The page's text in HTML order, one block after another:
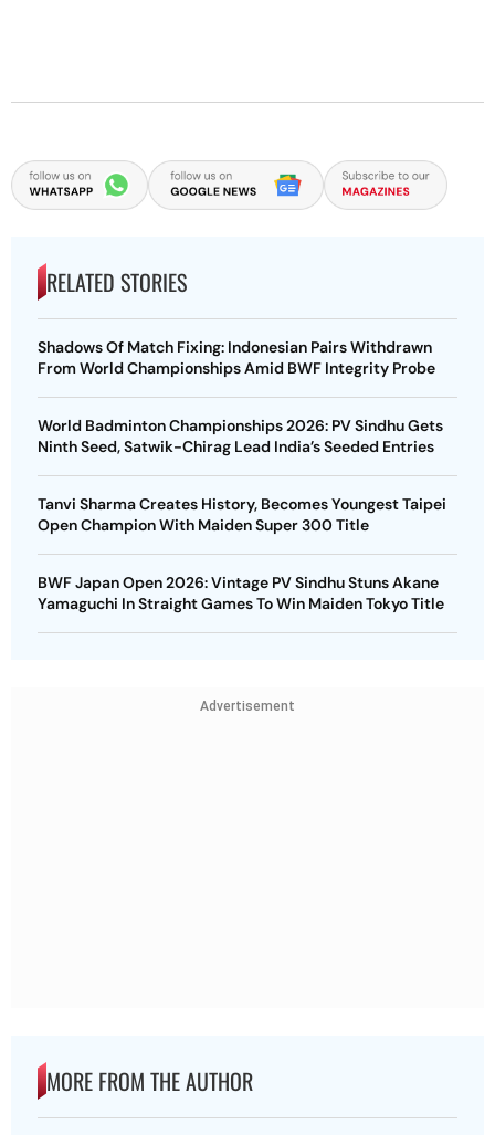
RELATED STORIES
Shadows Of Match Fixing: Indonesian Pairs Withdrawn
From World Championships Amid BWF Integrity Probe
World Badminton Championships 2026: PV Sindhu Gets
Ninth Seed, Satwik-Chirag Lead India’s Seeded Entries
Tanvi Sharma Creates History, Becomes Youngest Taipei
Open Champion With Maiden Super 300 Title
BWF Japan Open 2026: Vintage PV Sindhu Stuns Akane
Yamaguchi In Straight Games To Win Maiden Tokyo Title
Advertisement
MORE FROM THE AUTHOR